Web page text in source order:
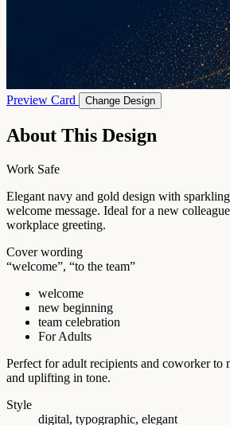
Preview Card Change Design
About This Design
Work Safe
Elegant navy and gold design with
welcome message. Ideal for a new
workplace greeting.
Cover wording
“welcome”, “to the team”
welcome
new beginning
team celebration
For Adults
Perfect for adult recipients and coworker
and uplifting in tone.
Style
digital, typographic, elegant